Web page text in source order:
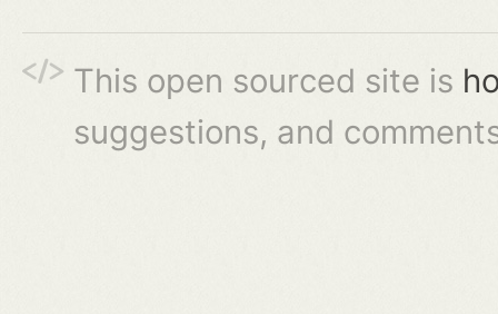
This open sourced site is
suggestions, and